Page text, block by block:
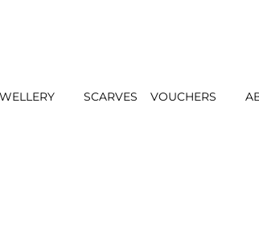
SCARVES VOUCHERS